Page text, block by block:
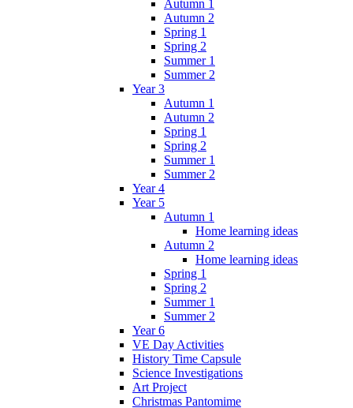
Autumn 1
Autumn 2
Spring 1
Spring 2
Summer 1
Summer 2
Year 3
Autumn 1
Autumn 2
Spring 1
Spring 2
Summer 1
Summer 2
Year 4
Year 5
Autumn 1
Home learning ideas
Autumn 2
Home learning ideas
Spring 1
Spring 2
Summer 1
Summer 2
Year 6
VE Day Activities
History Time Capsule
Science Investigations
Art Project
Christmas Pantomime